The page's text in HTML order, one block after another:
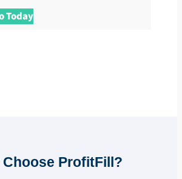
Today
Choose ProfitFill?